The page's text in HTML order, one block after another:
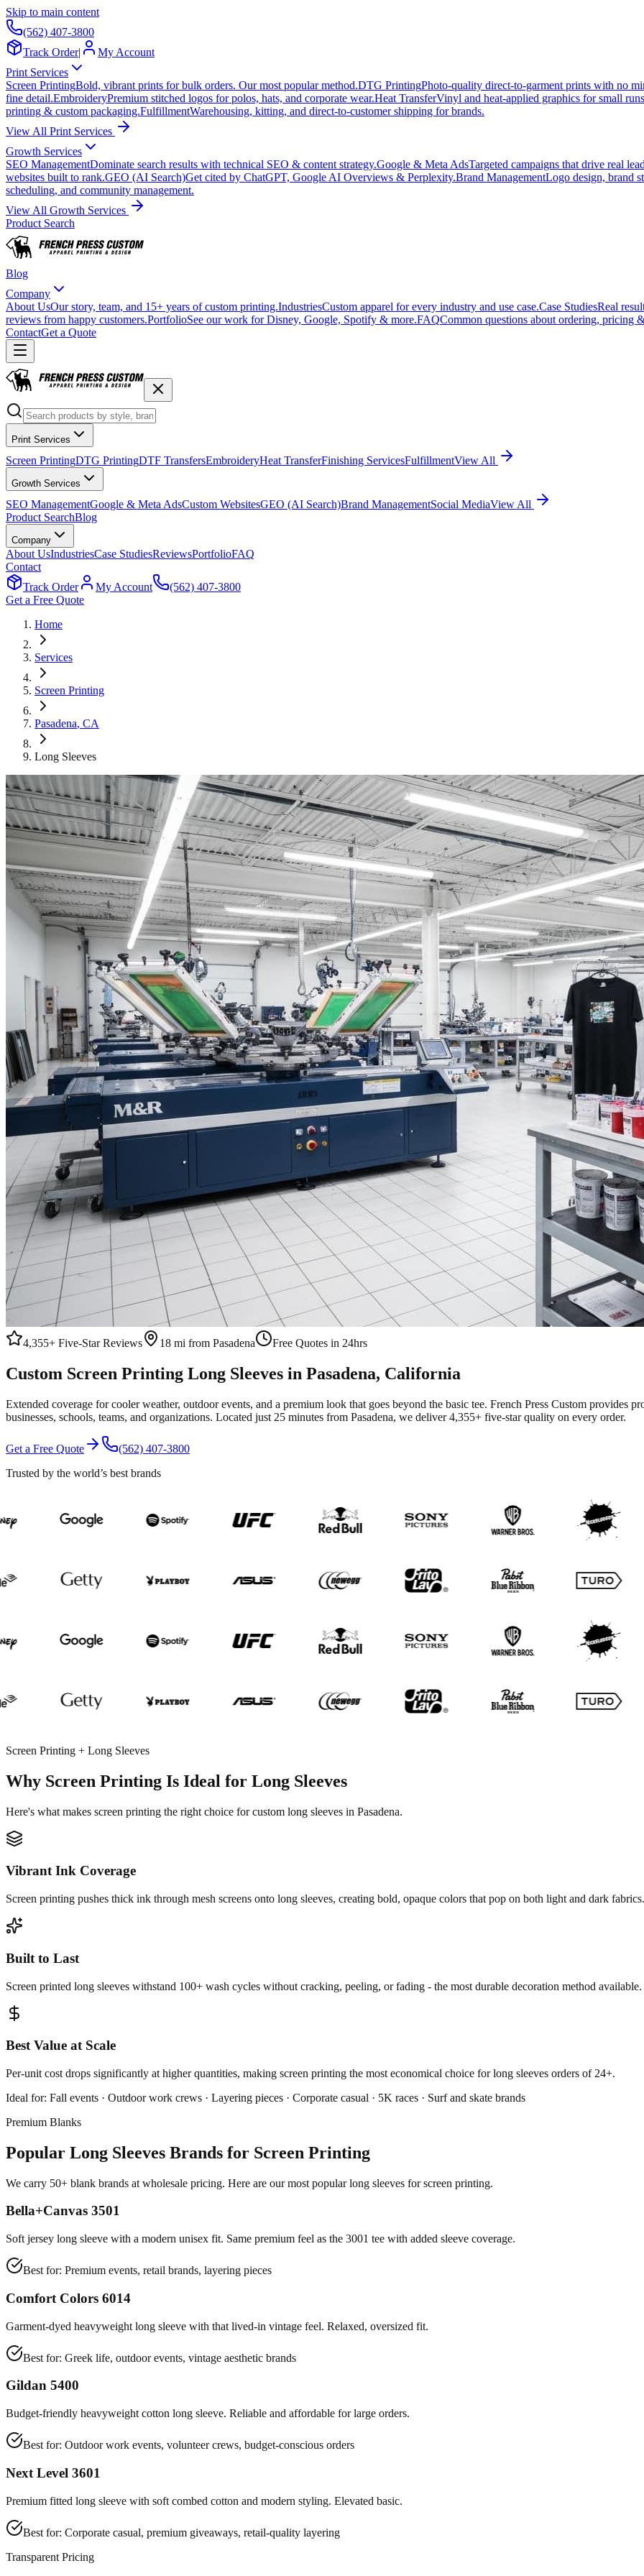
Skip to main content
(562) 407-3800
Track Order|
My Account
Print Services
Screen PrintingBold, vibrant prints for bulk orders. Our most popular method.DTG PrintingPhoto-quality direct-to-garment prints with no
fine detail.EmbroideryPremium stitched logos for polos, hats, and corporate wear.Heat TransferVinyl and heat-applied graphics for small
printing & custom packaging.FulfillmentWarehousing, kitting, and direct-to-customer shipping for brands.
View All Print Services
Growth Services
SEO ManagementDominate search results with technical SEO & content strategy.Google & Meta AdsTargeted campaigns that drive real
websites built to rank.GEO (AI Search)Get cited by ChatGPT, Google AI Overviews & Perplexity.Brand ManagementLogo design, brand
scheduling, and community management.
View All Growth Services
Product Search
Blog
Company
About UsOur story, team, and 15+ years of custom printing.IndustriesCustom apparel for every industry and use case.Case StudiesReal
reviews from happy customers.PortfolioSee our work for Disney, Google, Spotify & more.FAQCommon questions about ordering, pricing
ContactGet a Quote
Print Services
Screen PrintingDTG PrintingDTF TransfersEmbroideryHeat TransferFinishing ServicesFulfillmentView All
Growth Services
SEO ManagementGoogle & Meta AdsCustom WebsitesGEO (AI Search)Brand ManagementSocial MediaView All
Product SearchBlog
Company
About UsIndustriesCase StudiesReviewsPortfolioFAQ
Contact
Track Order
My Account
(562) 407-3800
Get a Free Quote
Home
Services
Screen Printing
Pasadena, CA
Long Sleeves
4,355+ Five-Star Reviews 18 mi from Pasadena Free Quotes in 24hrs
Custom Screen Printing Long Sleeves in Pasadena, California
Extended coverage for cooler weather, outdoor events, and a premium look that goes beyond the basic tee. French Press Custom provides
businesses, schools, teams, and organizations. Located just 25 minutes from Pasadena, we deliver4,355+ five-star quality on every order.
Get a Free Quote
(562) 407-3800
Trusted by the world’s best brands
Screen Printing + Long Sleeves
Why Screen Printing Is Ideal for Long Sleeves
Here's what makes screen printing the right choice for custom long sleeves in Pasadena.
Vibrant Ink Coverage
Screen printing pushes thick ink through mesh screens onto long sleeves, creating bold, opaque colors that pop on both light and dark fabrics.
Built to Last
Screen printed long sleeves withstand 100+ wash cycles without cracking, peeling, or fading - the most durable decoration method available.
Best Value at Scale
Per-unit cost drops significantly at higher quantities, making screen printing the most economical choice for long sleeves orders of 24+.
Ideal for: Fall events · Outdoor work crews · Layering pieces · Corporate casual · 5K races · Surf and skate brands
Premium Blanks
Popular Long Sleeves Brands for Screen Printing
We carry 50+ blank brands at wholesale pricing. Here are our most popular long sleeves for screen printing.
Bella+Canvas 3501
Soft jersey long sleeve with a modern unisex fit. Same premium feel as the 3001 tee with added sleeve coverage.
Best for: Premium events, retail brands, layering pieces
Comfort Colors 6014
Garment-dyed heavyweight long sleeve with that lived-in vintage feel. Relaxed, oversized fit.
Best for: Greek life, outdoor events, vintage aesthetic brands
Gildan 5400
Budget-friendly heavyweight cotton long sleeve. Reliable and affordable for large orders.
Best for: Outdoor work events, volunteer crews, budget-conscious orders
Next Level 3601
Premium fitted long sleeve with soft combed cotton and modern styling. Elevated basic.
Best for: Corporate casual, premium giveaways, retail-quality layering
Transparent Pricing